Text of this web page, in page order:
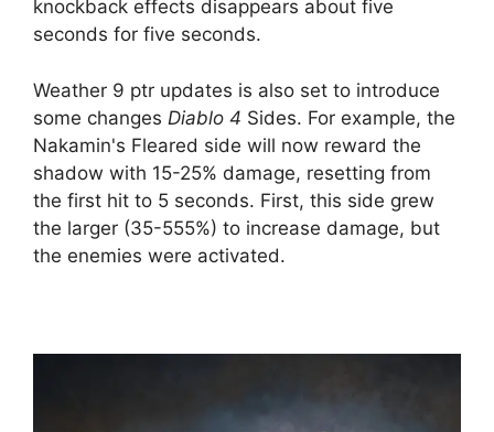
knockback effects disappears about five
seconds for five seconds.
Weather 9 ptr updates is also set to introduce
some changes Diablo 4 Sides. For example, the
Nakamin's Fleared side will now reward the
shadow with 15-25% damage, resetting from
the first hit to 5 seconds. First, this side grew
the larger (35-555%) to increase damage, but
the enemies were activated.